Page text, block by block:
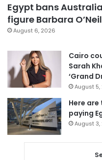
Egypt bans
figure Barbara
August 6, 2026
Cairo
Sarah
‘Grand
August 5,
Here
paying
August 3,